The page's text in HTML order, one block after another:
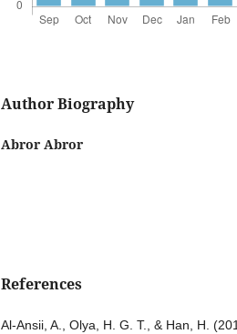
Author Biography
Abror Abror
References
Al-Ansii, A., Olya, H. G. T., & Han, H.